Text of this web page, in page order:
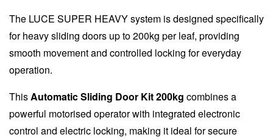
The LUCE SUPER HEAVY system is designed specifically
for heavy sliding doors up to 200kg per leaf, providing
smooth movement and controlled locking for everyday
operation.
ThisAutomatic Sliding Door Kit 200kg combines a
powerful motorised operator with integrated electronic
control and electric locking, making it ideal for secure